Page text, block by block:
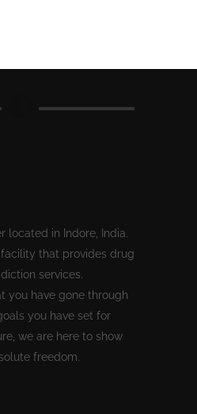
located in Indore, India.
facility that provides drug
services.
you have gone through
you have set for
we are here to show
freedom.